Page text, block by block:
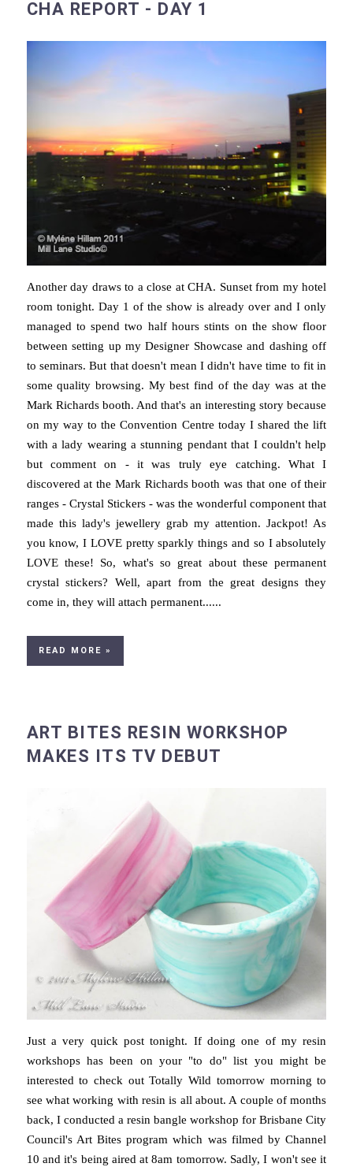
CHA REPORT - DAY 1
Another day draws to a close at CHA. Sunset from my hotel
room tonight. Day 1 of the show is already over and I only
managed to spend two half hours stints on the show floor
between setting up my Designer Showcase and dashing off
to seminars. But that doesn't mean I didn't have time to fit in
some quality browsing. My best find of the day was at the
Mark Richards booth. And that's an interesting story because
on my way to the Convention Centre today I shared the lift
with a lady wearing a stunning pendant that I couldn't help
but comment on - it was truly eye catching. What I
discovered at the Mark Richards booth was that one of their
ranges - Crystal Stickers - was the wonderful component that
made this lady's jewellery grab my attention. Jackpot! As
you know, I LOVE pretty sparkly things and so I absolutely
LOVE these! So, what's so great about these permanent
crystal stickers? Well, apart from the great designs they
come in, they will attach permanent......
READ MORE »
ART BITES RESIN WORKSHOP
MAKES ITS TV DEBUT
Just a very quick post tonight. If doing one of my resin
workshops has been on your "to do" list you might be
interested to check out Totally Wild tomorrow morning to
see what working with resin is all about. A couple of months
back, I conducted a resin bangle workshop for Brisbane City
Council's Art Bites program which was filmed by Channel
10 and it's being aired at 8am tomorrow. Sadly, I won't see it